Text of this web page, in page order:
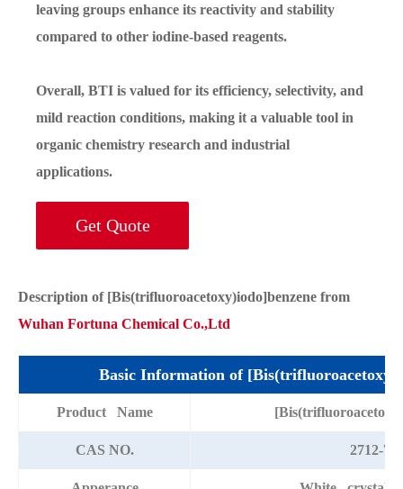
leaving groups enhance its reactivity and stability
compared to other iodine-based reagents.
Overall, BTI is valued for its efficiency, selectivity, and
mild reaction conditions, making it a valuable tool in
organic chemistry research and industrial
applications.
Get Quote
Description of [Bis(trifluoroacetoxy)iodo]benzene from
Wuhan Fortuna Chemical Co.,Ltd
Basic Information of
Product Name
CAS NO. 2712-